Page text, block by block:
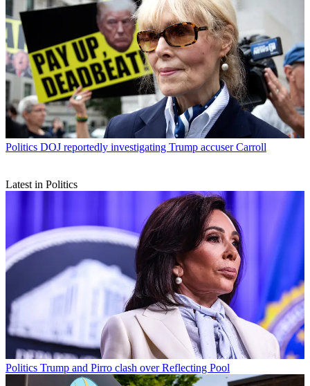
Politics DOJ reportedly investigating Trump accuser Carroll
Latest in Politics
Politics Trump and Pirro clash over Reflecting Pool